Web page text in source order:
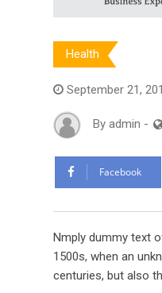
Health
September 21,
By admin -
Facebook
Nmply dummy text
1500s, when an
centuries, but also